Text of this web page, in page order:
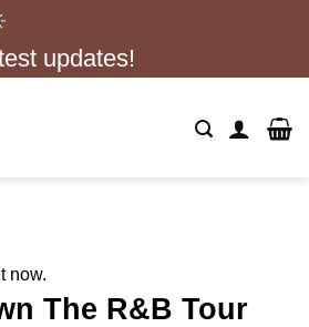
updates!
now.
The R&B Tour